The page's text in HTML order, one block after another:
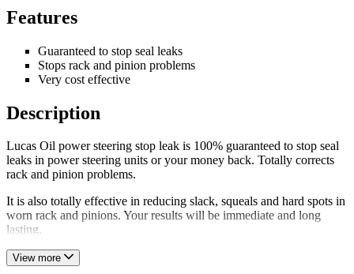
Features
Guaranteed to stop seal leaks
Stops rack and pinion problems
Very cost effective
Description
Lucas Oil power steering stop leak is 100% guaranteed to stop seal
leaks in power steering units or your money back. Totally corrects
rack and pinion problems.
It is also totally effective in reducing slack, squeals and hard spots in
worn rack and pinions. Your results will be immediate and long
lasting.
View more